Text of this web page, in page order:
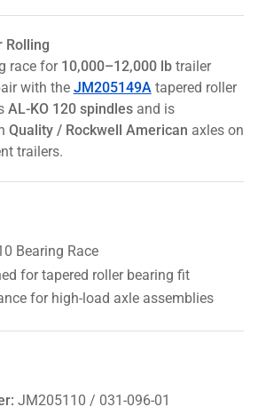
Rolling
race for 10,000–12,000 lbtrailer
with the JM205149Atapered roller
AL-KO 120 spindlesand is
Quality / Rockwell American axles on
trailers.
Bearing Race
for tapered roller bearing fit
for high-load axle assemblies
JM205110 / 031-096-01